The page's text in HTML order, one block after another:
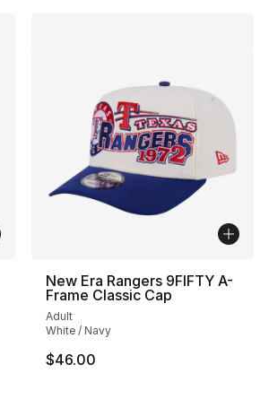
New Era Rangers 9FIFTY A-
Frame Classic Cap
Adult
White / Navy
$46.00